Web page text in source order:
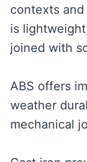
contexts
is
joined with
ABS offers
weather
mechanical